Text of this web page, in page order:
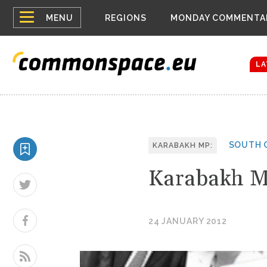
MENU
Top
menu
REGIONS MONDAYBelarus
Bloomberg
KARABAKH MP: SOUTH
Karabakh
24 JANUARY 2012